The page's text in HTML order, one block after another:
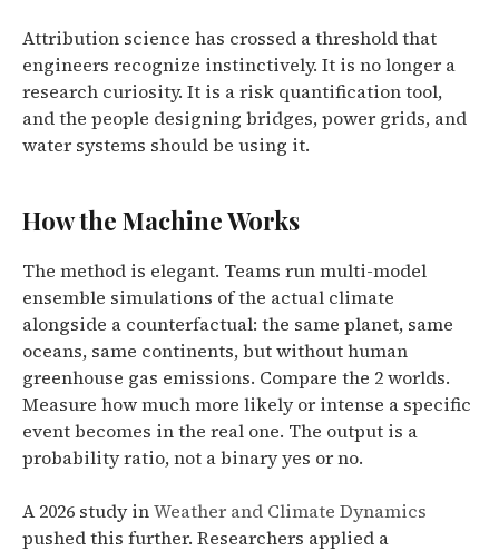
Attribution science has crossed a threshold that
engineers recognize instinctively. It is no longer a
research curiosity. It is a risk quantification tool,
and the people designing bridges, power grids, and
water systems should be using it.
How the Machine Works
The method is elegant. Teams run multi-model
ensemble simulations of the actual climate
alongside a counterfactual: the same planet, same
oceans, same continents, but without human
greenhouse gas emissions. Compare the 2 worlds.
Measure how much more likely or intense a specific
event becomes in the real one. The output is a
probability ratio, not a binary yes or no.
A 2026 study inWeather and Climate Dynamics
pushed this further. Researchers applied a